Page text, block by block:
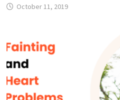
October 11, 2019